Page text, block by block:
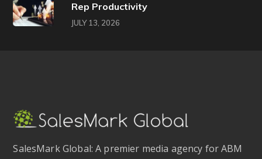
Rep Productivity
JULY 13, 2026
SalesMark Global: A premier media agency for ABM